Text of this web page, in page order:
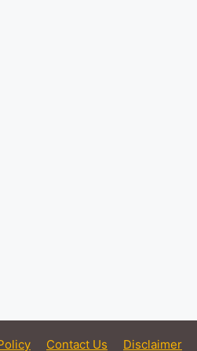
Contact Us Disclaimer